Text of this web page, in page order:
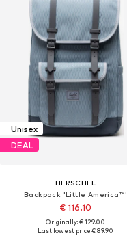
Unisex
DEAL
HERSCHEL
Backpack 'Little America™'
€ 116.10
Originally: € 129.00
Last lowest price:€ 89.90